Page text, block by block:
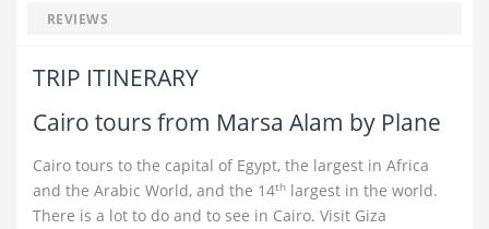
REVIEWS
TRIP ITINERARY
Cairo tours from Marsa Alam by Plane
Cairo tours to the capital of Egypt, the largest in Africa
and the Arabic World, and the 14th largest in the world.
There is a lot to do and to see in Cairo. Visit Giza